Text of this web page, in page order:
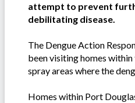
attempt to prevent
debilitating disease.
The Dengue Action
been visiting homes
spray areas where the
Homes within Port